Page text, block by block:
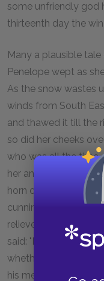
some unfriendly god
thirteenth day the
Many a plausible
Penelope wept as
As the snow wastes
winds from South
and thawed it till the
so did her cheeks
who was all the time
her and was sorry for
horn or iron without
cunningly did he
relieved herself by
said: "Now, stranger,
whether or no you
his men, as you say